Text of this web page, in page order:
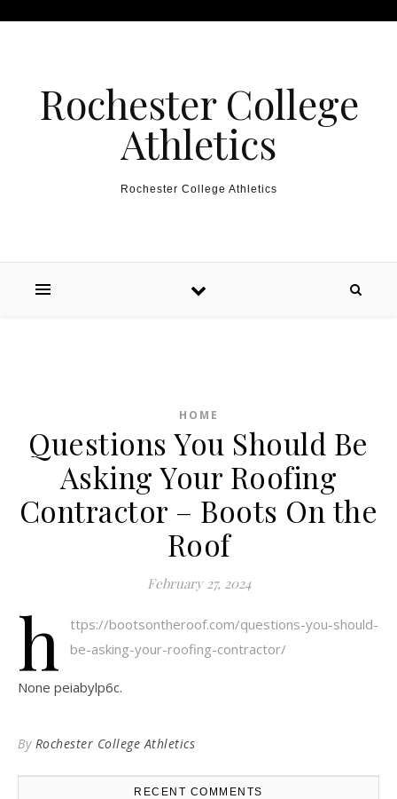
Rochester College
Athletics
Rochester College Athletics
HOME
Questions You Should Be
Asking Your Roofing
Contractor – Boots On the
Roof
February 27, 2024
h
ttps://bootsontheroof.com/questions-you-should-
be-asking-your-roofing-contractor/
None peiabylp6c.
By Rochester College Athletics
RECENT COMMENTS